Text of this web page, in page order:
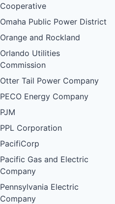
Cooperative
Omaha Public Power District
Orange and Rockland
Orlando Utilities
Commission
Otter Tail Power Company
PECO Energy Company
PJM
PPL Corporation
PacifiCorp
Pacific Gas and Electric
Company
Pennsylvania Electric
Company